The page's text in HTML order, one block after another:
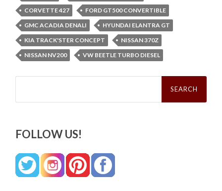
CORVETTE 427
FORD GT500 CONVERTIBLE
GMC ACADIA DENALI
HYUNDAI ELANTRA GT
KIA TRACK'STER CONCEPT
NISSAN 370Z
NISSAN NV200
VW BEETLE TURBO DIESEL
Search
FOLLOW US!